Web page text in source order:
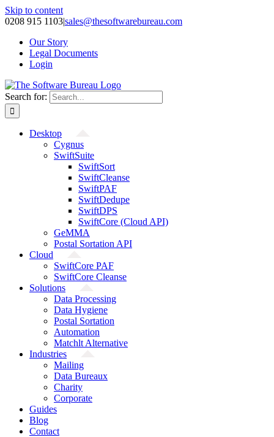
Skip to content
0208 915 1103|sales@thesoftwarebureau.com
Our Story
Legal Documents
Login
Search for:
Desktop
Cygnus
SwiftSuite
SwiftSort
SwiftCleanse
SwiftPAF
SwiftDedupe
SwiftDPS
SwiftCore (Cloud API)
GeMMA
Postal Sortation API
Cloud
SwiftCore PAF
SwiftCore Cleanse
Solutions
Data Processing
Data Hygiene
Postal Sortation
Automation
Matchlt Alternative
Industries
Mailing
Data Bureaux
Charity
Corporate
Guides
Blog
Contact